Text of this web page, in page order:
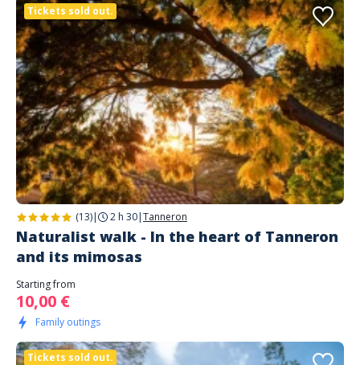
Tickets sold out.
(13)| 2 h 30|Tanneron
Naturalist walk - In the heart of Tanneron
and its mimosas
Starting from
10,00 €
Family outings
Tickets sold out.